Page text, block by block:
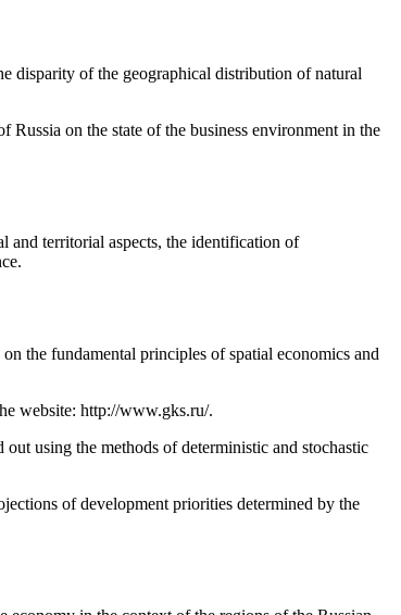
disparity of the geographical distribution of natural
Russia on the state of the business environment in the
and territorial aspects, the identification of
the fundamental principles of spatial economics and
website: http://www.gks.ru/.
using the methods of deterministic and stochastic
of development priorities determined by the